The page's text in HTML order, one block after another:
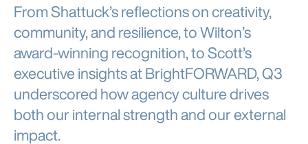
From Shattuck’s reflections on creativity,
community, and resilience, to Wilton’s
award-winning recognition, to Scott’s
executive insights at BrightFORWARD, Q3
underscored how agency culture drives
both our internal strength and our external
impact.